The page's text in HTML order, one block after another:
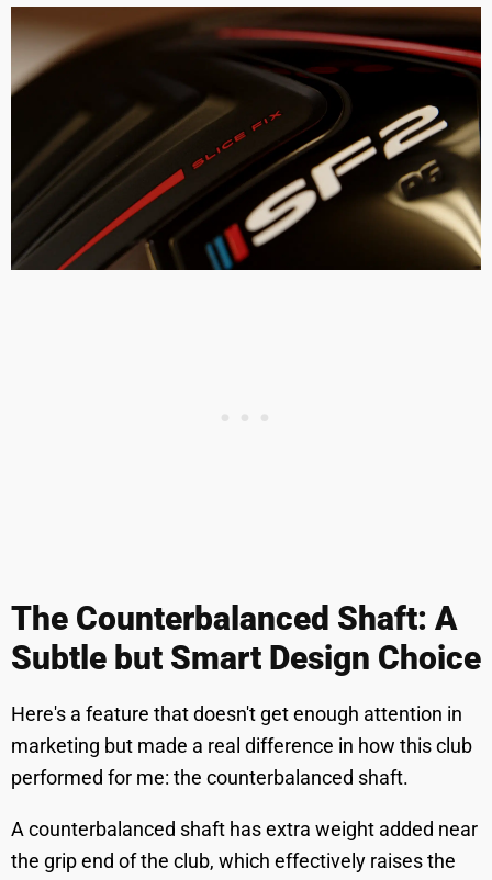
The Counterbalanced Shaft: A
Subtle but Smart Design Choice
Here's a feature that doesn't get enough attention in
marketing but made a real difference in how this club
performed for me: the counterbalanced shaft.
A counterbalanced shaft has extra weight added near
the grip end of the club, which effectively raises the